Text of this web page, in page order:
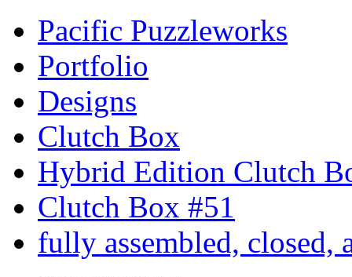
Pacific Puzzleworks
Portfolio
Designs
Clutch Box
Hybrid Edition Clutch
Clutch Box #51
fully assembled, closed,